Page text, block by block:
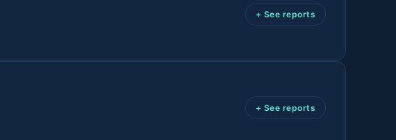
+ See reports
+ See reports